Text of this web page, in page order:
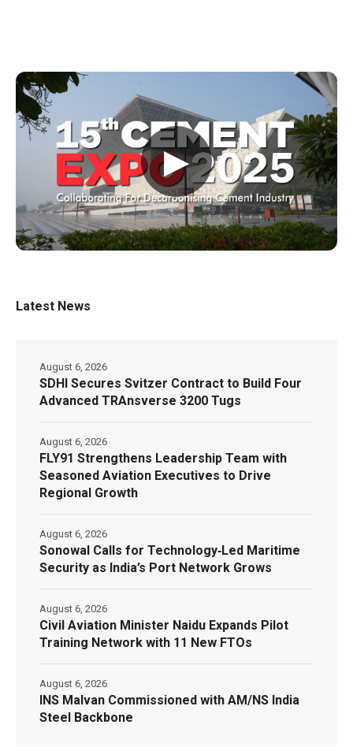
▶
Latest News
SDHI Secures Svitzer Contract to Build Four
Advanced TRAnsverse 3200 Tugs
August 6, 2026
FLY91 Strengthens Leadership Team with
Seasoned Aviation Executives to Drive
Regional Growth
August 6, 2026
Sonowal Calls for Technology‑Led Maritime
Security as India’s Port Network Grows
August 6, 2026
Civil Aviation Minister Naidu Expands Pilot
Training Network with 11 New FTOs
August 6, 2026
INS Malvan Commissioned with AM/NS India
Steel Backbone
August 6, 2026